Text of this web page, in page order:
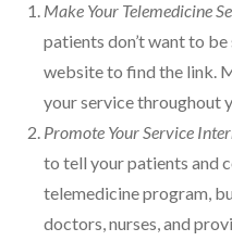
Make Your Telemedicine
patients don’t want to
website to find the link.
your service throughout
Promote Your Service
to tell your patients and
telemedicine program,
doctors, nurses, and